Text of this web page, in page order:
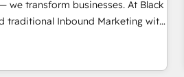
years of experience and quality
a reliable partner capable of
for our most
we transform businesses. At Black
traditional Inbound Marketing with
BOOMS and BOOST. Together,
that has driven success
As Elite HubSpot